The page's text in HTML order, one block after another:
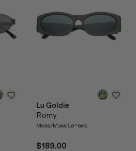
Lu Goldie
Romy
Moss/Moss Lenses
$189.00